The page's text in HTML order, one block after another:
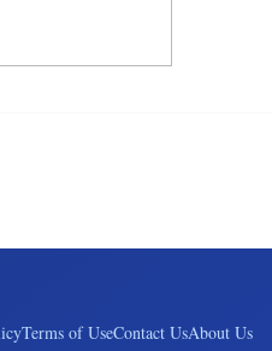
Terms of UseContact UsAbout Us